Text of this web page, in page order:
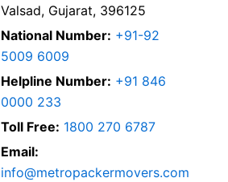
Valsad, Gujarat, 396125
National Number: +91-92
5009 6009
Helpline Number: +91 846
0000 233
Toll Free: 1800 270 6787
Email:
info@metropackermovers.com